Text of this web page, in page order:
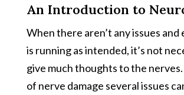
An Introduction to
When there aren’t any issues
is running as intended, it’s not
give much thoughts to the
of nerve damage several issues